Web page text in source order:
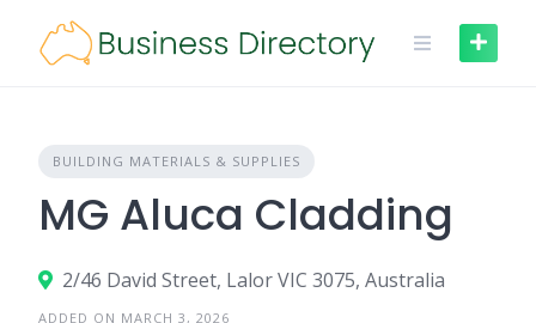
content
BUILDING MATERIALS & SUPPLIES
MG Aluca Cladding
2/46 David Street, Lalor VIC 3075, Australia
ADDED ON MARCH 3, 2026